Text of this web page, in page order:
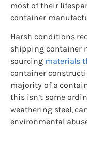
most of their
container
Harsh conditions
shipping container
sourcing materials
container
majority of a
this isn’t some
weathering steel,
environmental